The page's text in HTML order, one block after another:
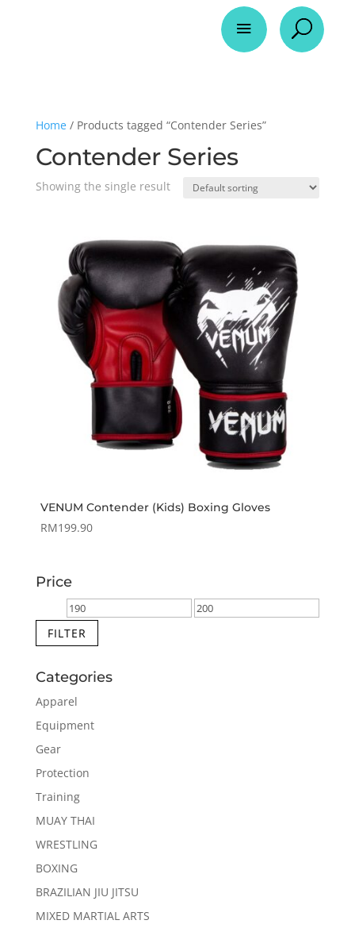
a U
Home/ Products tagged “Contender Series”
Contender Series
Showing the single result
VENUM Contender (Kids) Boxing Gloves
RM199.90
Price
Min
price
Max
FILTER
Categories
Apparel
Equipment
Gear
Protection
Training
MUAY THAI
WRESTLING
BOXING
BRAZILIAN JIU JITSU
MIXED MARTIAL ARTS